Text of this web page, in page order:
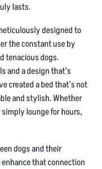
lasts.
designed to
the constant use by
tenacious dogs.
and a design that’s
created a bed that’s not
and stylish. Whether
lounge for hours,
dogs and their
that connection